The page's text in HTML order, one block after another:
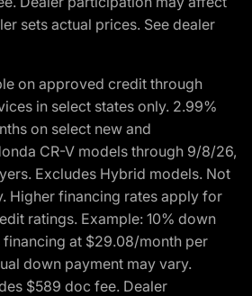
sets actual prices. See dealer
on approved credit through
in select states only. 2.99%
on select new and
CR-V models through 9/8/26,
Excludes Hybrid models. Not
Higher financing rates apply for
ratings. Example: 10% down
financing at $29.08/month per
down payment may vary.
$589 doc fee. Dealer